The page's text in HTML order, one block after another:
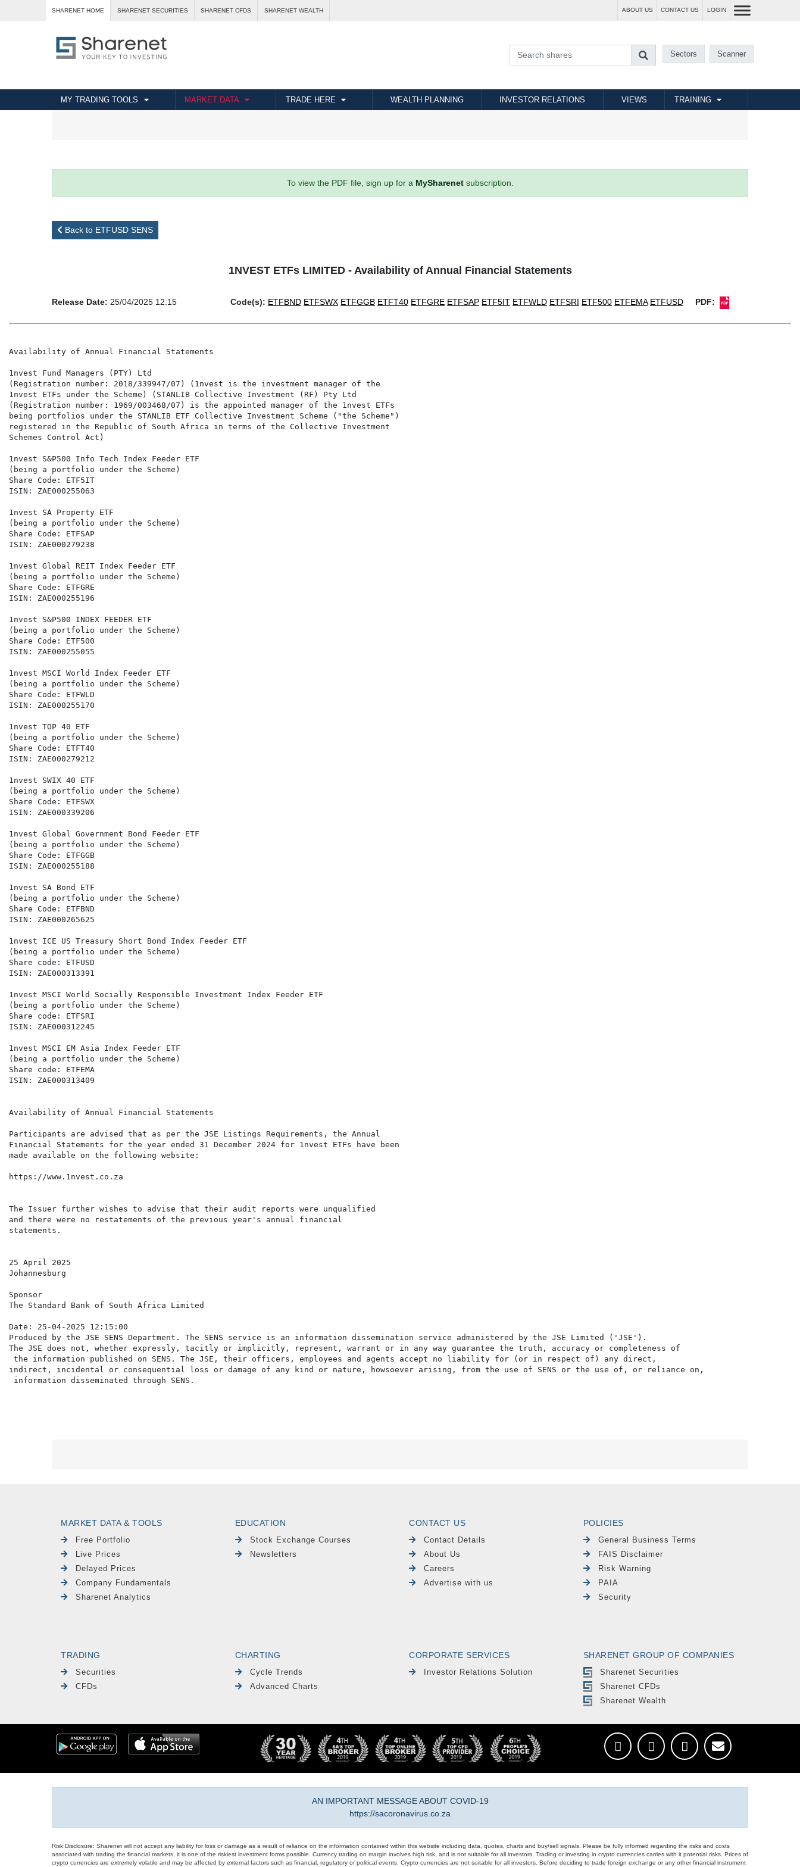
SHARENET HOME SHARENET SECURITIES SHARENET CFDS SHARENET WEALTH ABOUT US CONTACT US LOGIN
Sectors Scanner
MY TRADING TOOLS MARKET DATA TRADE HERE WEALTH PLANNING INVESTOR RELATIONS VIEWS TRAINING
To view the PDF file, sign up for a MySharenetsubscription.
Back to ETFUSD SENS
1NVEST ETFs LIMITED - Availability of Annual Financial Statements
Release Date: 25/04/2025 12:15 Code(s): ETFBND ETFSWX ETFGGB ETFT40 ETFGRE ETFSAP ETF5IT ETFWLD ETFSRI ETF500 ETFEMA ETFUSD PDF:
Availability of Annual Financial Statements
1nvest Fund Managers (PTY) Ltd
(Registration number: 2018/339947/07) (1nvest is the investment manager of the
1nvest ETFs under the Scheme) (STANLIB Collective Investment (RF) Pty Ltd
(Registration number: 1969/003468/07) is the appointed manager of the 1nvest ETFs
being portfolios under the STANLIB ETF Collective Investment Scheme ("the Scheme")
registered in the Republic of South Africa in terms of the Collective Investment
Schemes Control Act)
1nvest S&P500 Info Tech Index Feeder ETF
(being a portfolio under the Scheme)
Share Code: ETF5IT
ISIN: ZAE000255063
1nvest SA Property ETF
(being a portfolio under the Scheme)
Share Code: ETFSAP
ISIN: ZAE000279238
1nvest Global REIT Index Feeder ETF
(being a portfolio under the Scheme)
Share Code: ETFGRE
ISIN: ZAE000255196
1nvest S&P500 INDEX FEEDER ETF
(being a portfolio under the Scheme)
Share Code: ETF500
ISIN: ZAE000255055
1nvest MSCI World Index Feeder ETF
(being a portfolio under the Scheme)
Share Code: ETFWLD
ISIN: ZAE000255170
1nvest TOP 40 ETF
(being a portfolio under the Scheme)
Share Code: ETFT40
ISIN: ZAE000279212
1nvest SWIX 40 ETF
(being a portfolio under the Scheme)
Share Code: ETFSWX
ISIN: ZAE000339206
1nvest Global Government Bond Feeder ETF
(being a portfolio under the Scheme)
Share Code: ETFGGB
ISIN: ZAE000255188
1nvest SA Bond ETF
(being a portfolio under the Scheme)
Share Code: ETFBND
ISIN: ZAE000265625
1nvest ICE US Treasury Short Bond Index Feeder ETF
(being a portfolio under the Scheme)
Share code: ETFUSD
ISIN: ZAE000313391
1nvest MSCI World Socially Responsible Investment Index Feeder ETF
(being a portfolio under the Scheme)
Share code: ETFSRI
ISIN: ZAE000312245
1nvest MSCI EM Asia Index Feeder ETF
(being a portfolio under the Scheme)
Share code: ETFEMA
ISIN: ZAE000313409
Availability of Annual Financial Statements
Participants are advised that as per the JSE Listings Requirements, the Annual
Financial Statements for the year ended 31 December 2024 for 1nvest ETFs have been
made available on the following website:
https://www.1nvest.co.za
The Issuer further wishes to advise that their audit reports were unqualified
and there were no restatements of the previous year's annual financial
statements.
25 April 2025
Johannesburg
Sponsor
The Standard Bank of South Africa Limited
Date: 25-04-2025 12:15:00
Produced by the JSE SENS Department. The SENS service is an information dissemination service administered by the JSE Limited ('JSE').
The JSE does not, whether expressly, tacitly or implicitly, represent, warrant or in any way guarantee the truth, accuracy or completeness of
the information published on SENS. The JSE, their officers, employees and agents accept no liability for (or in respect of) any direct,
indirect, incidental or consequential loss or damage of any kind or nature, howsoever arising, from the use of SENS or the use of, or reliance on,
MARKET DATA & TOOLS
Free Portfolio
Live Prices
Delayed Prices
Company Fundamentals
Sharenet Analytics
EDUCATION
Stock Exchange Courses
Newsletters
CONTACT US
Contact Details
About Us
Careers
Advertise with us
POLICIES
General Business Terms
FAIS Disclaimer
Risk Warning
PAIA
Security
TRADING
Securities
CFDs
CHARTING
Cycle Trends
Advanced Charts
CORPORATE SERVICES
Investor Relations Solution
SHARENET GROUP OF COMPANIES
Sharenet Securities
Sharenet CFDs
Sharenet Wealth
AN IMPORTANT MESSAGE ABOUT COVID-19
https://sacoronavirus.co.za
Risk Disclosure: Sharenet will not accept any liability for loss or damage as a result of reliance on the information contained within this website including data, quotes, charts and buy/sell signals. Please be fully informed regarding the risks and costs
associated with trading the financial markets, it is one of the riskiest investment forms possible. Currency trading on margin involves high risk, and is not suitable for all investors. Trading or investing in crypto currencies carries with it potential risks. Prices of
crypto currencies are extremely volatile and may be affected by external factors such as financial, regulatory or political events. Crypto currencies are not suitable for all investors. Before deciding to trade foreign exchange or any other financial instrument